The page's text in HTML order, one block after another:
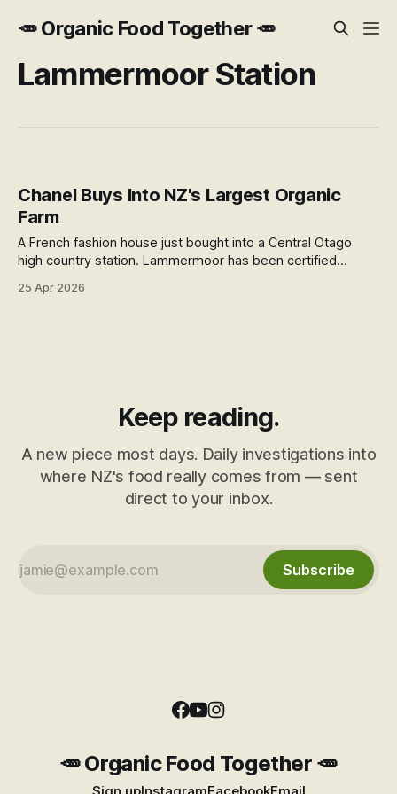
🥕 Organic Food Together 🥕
Lammermoor Station
Chanel Buys Into NZ's Largest Organic
Farm
A French fashion house just bought into a Central Otago
high country station. Lammermoor has been certified
garments, and runs one of NZ's rarest distilleries. Here's
25 Apr 2026
Keep reading.
A new piece most days. Daily investigations into
where NZ's food really comes from — sent
direct to your inbox.
Subscribe
🥕 Organic Food Together 🥕